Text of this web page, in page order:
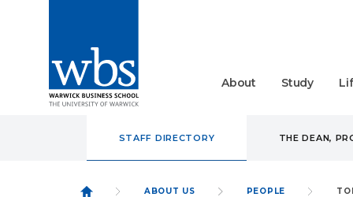
About Study
STAFF DIRECTORY THE DEAN,
ABOUT US PEOPLE